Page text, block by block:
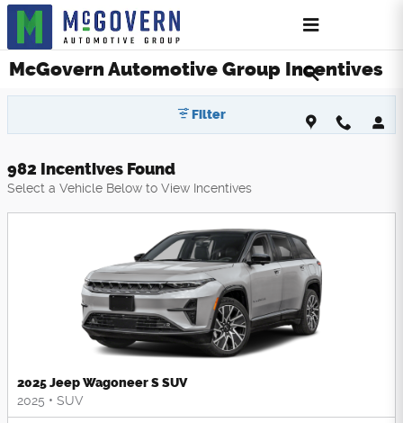
Skip to main content
McGovern Automotive Group Incentives
Filter
982 Incentives Found
Select a Vehicle Below to View Incentives
2025 Jeep Wagoneer S SUV
2025 • SUV